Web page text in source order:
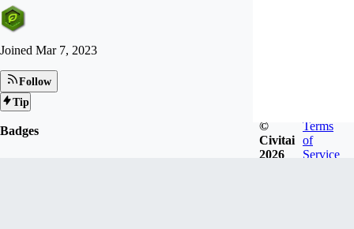
Joined Mar 7, 2023
Follow
Tip
Badges
©
Civitai
2026
Terms
of
Service